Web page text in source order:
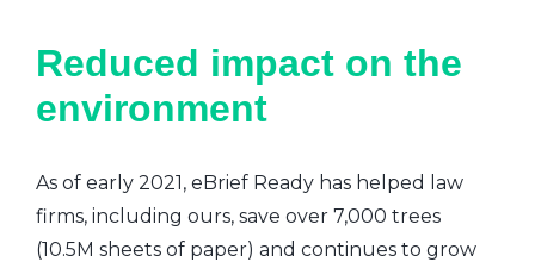
Reduced impact on the
environment
As of early 2021, eBrief Ready has helped law
firms, including ours, save over 7,000 trees
(10.5M sheets of paper) and continues to grow